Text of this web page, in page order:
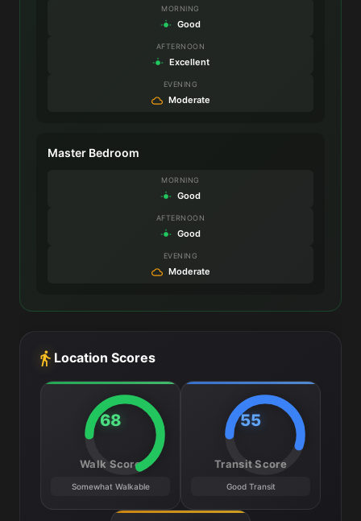
MORNING
Good
AFTERNOON
Excellent
EVENING
Moderate
Master Bedroom
MORNING
Good
AFTERNOON
Good
EVENING
Moderate
Location Scores
68
Walk Score
Somewhat Walkable
55
Transit Score
Good Transit